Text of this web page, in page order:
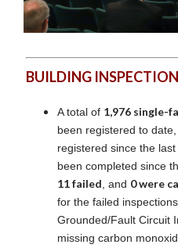
BUILDING
A total of 1,976 single-
been registered to
registered since the
been completed since
11 failed , and 0 were
for the failed
Grounded/Fault Circuit
missing carbon